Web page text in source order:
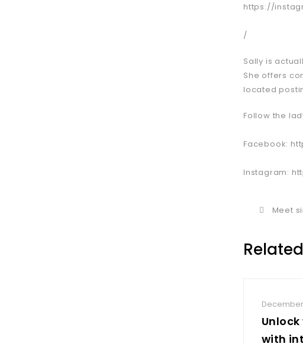
https://
/
Sally is
She offers
located
Follow the
Facebook:
Instagram:
Meet
with